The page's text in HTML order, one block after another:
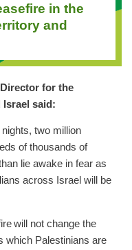
in the
and
for the
Israel said:
two million
of thousands of
lie awake in fear as
across Israel will be
will not change the
which Palestinians are